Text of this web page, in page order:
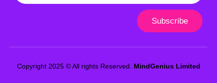
Subscribe
Copyright 2025 © All rights Reserved. MindGenius Limited